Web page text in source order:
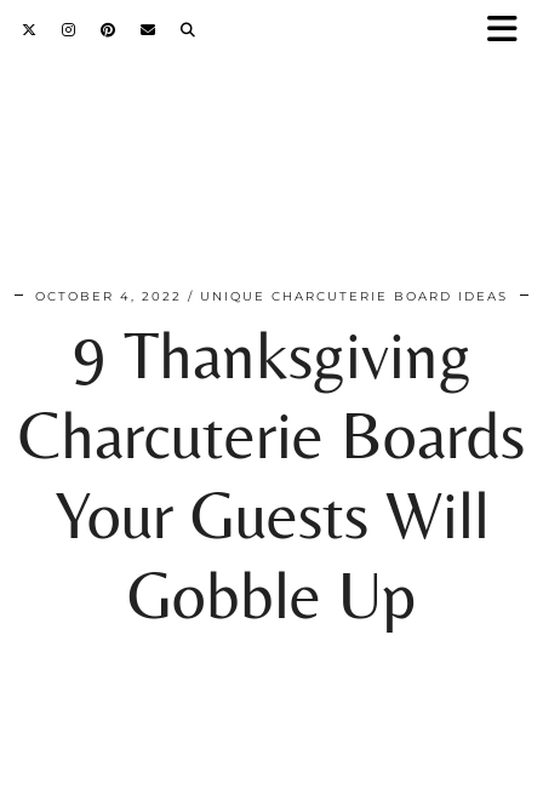
OCTOBER 4, 2022 UNIQUE CHARCUTERIE BOARD IDEAS
9 Thanksgiving
Charcuterie Boards
Your Guests Will
Gobble Up